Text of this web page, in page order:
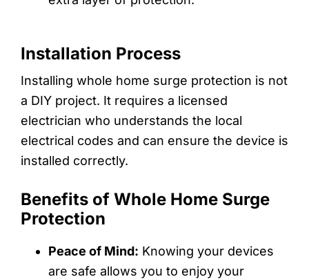
Installation Process
Installing whole home surge protection is not
a DIY project. It requires a licensed
electrician who understands the local
electrical codes and can ensure the device is
installed correctly.
Benefits of Whole Home Surge
Protection
Peace of Mind: Knowing your devices
are safe allows you to enjoy your